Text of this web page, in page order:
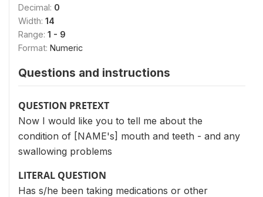
Decimal: 0
Width: 14
Range: 1 - 9
Format: Numeric
Questions and instructions
QUESTION PRETEXT
Now I would like you to tell me about the
condition of [NAME's] mouth and teeth - and any
swallowing problems
LITERAL QUESTION
Has s/he been taking medications or other